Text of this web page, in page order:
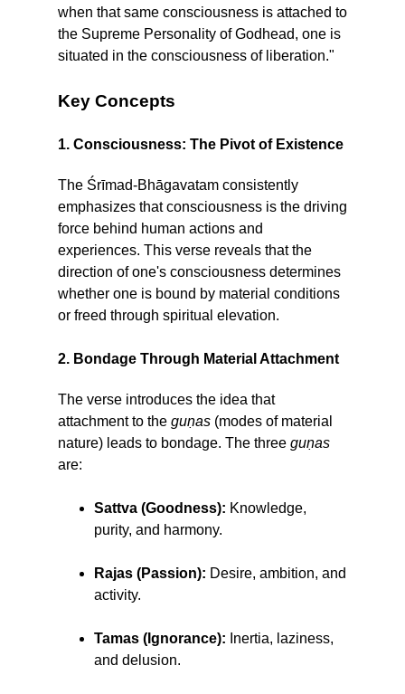
when that same consciousness is attached to
the Supreme Personality of Godhead, one is
situated in the consciousness of liberation."
Key Concepts
1. Consciousness: The Pivot of Existence
The Śrīmad-Bhāgavatam consistently
emphasizes that consciousness is the driving
force behind human actions and
experiences. This verse reveals that the
direction of one's consciousness determines
whether one is bound by material conditions
or freed through spiritual elevation.
2. Bondage Through Material Attachment
The verse introduces the idea that
attachment to the guṇas (modes of material
nature) leads to bondage. The three guṇas
are:
Sattva (Goodness): Knowledge,
purity, and harmony.
Rajas (Passion): Desire, ambition, and
activity.
Tamas (Ignorance): Inertia, laziness,
and delusion.